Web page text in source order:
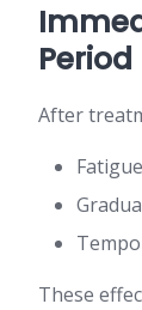
Period
After
These